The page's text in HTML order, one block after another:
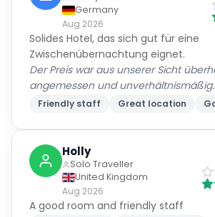
Germany
Aug 2026
Solides Hotel, das sich gut für eine
Zwischenübernachtung eignet.
Der Preis war aus unserer Sicht
angemessen und unverhältnismäßig.
Friendly staff Great location
Holly
Solo Traveller
United Kingdom
Aug 2026
A good room and friendly staff